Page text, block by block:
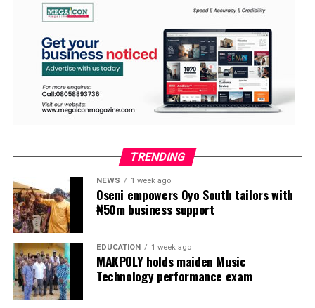
TRENDING
NEWS 1 week ago
Oseni empowers Oyo South tailors with
₦50m business support
EDUCATION 1 week ago
MAKPOLY holds maiden Music
Technology performance exam